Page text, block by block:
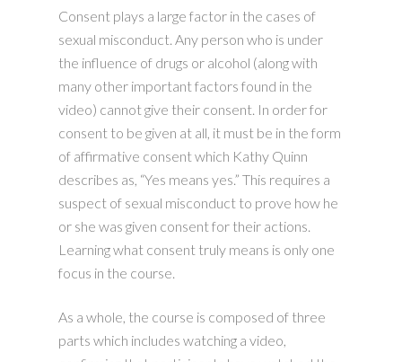
Consent plays a large factor in the cases of
sexual misconduct. Any person who is under
the influence of drugs or alcohol (along with
many other important factors found in the
video) cannot give their consent. In order for
consent to be given at all, it must be in the form
of affirmative consent which Kathy Quinn
describes as, “Yes means yes.” This requires a
suspect of sexual misconduct to prove how he
or she was given consent for their actions.
Learning what consent truly means is only one
focus in the course.
As a whole, the course is composed of three
parts which includes watching a video,